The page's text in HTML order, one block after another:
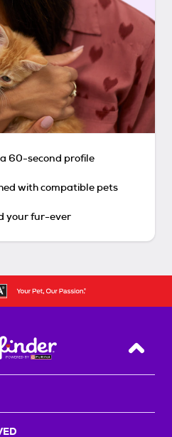
60-second profile
with compatible pets
your fur-ever
Back